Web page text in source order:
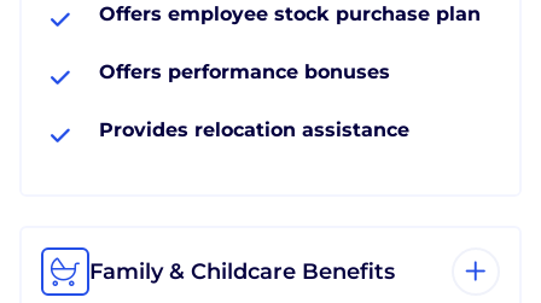
Offers employee stock purchase plan
Offers performance bonuses
Provides relocation assistance
Family & Childcare Benefits